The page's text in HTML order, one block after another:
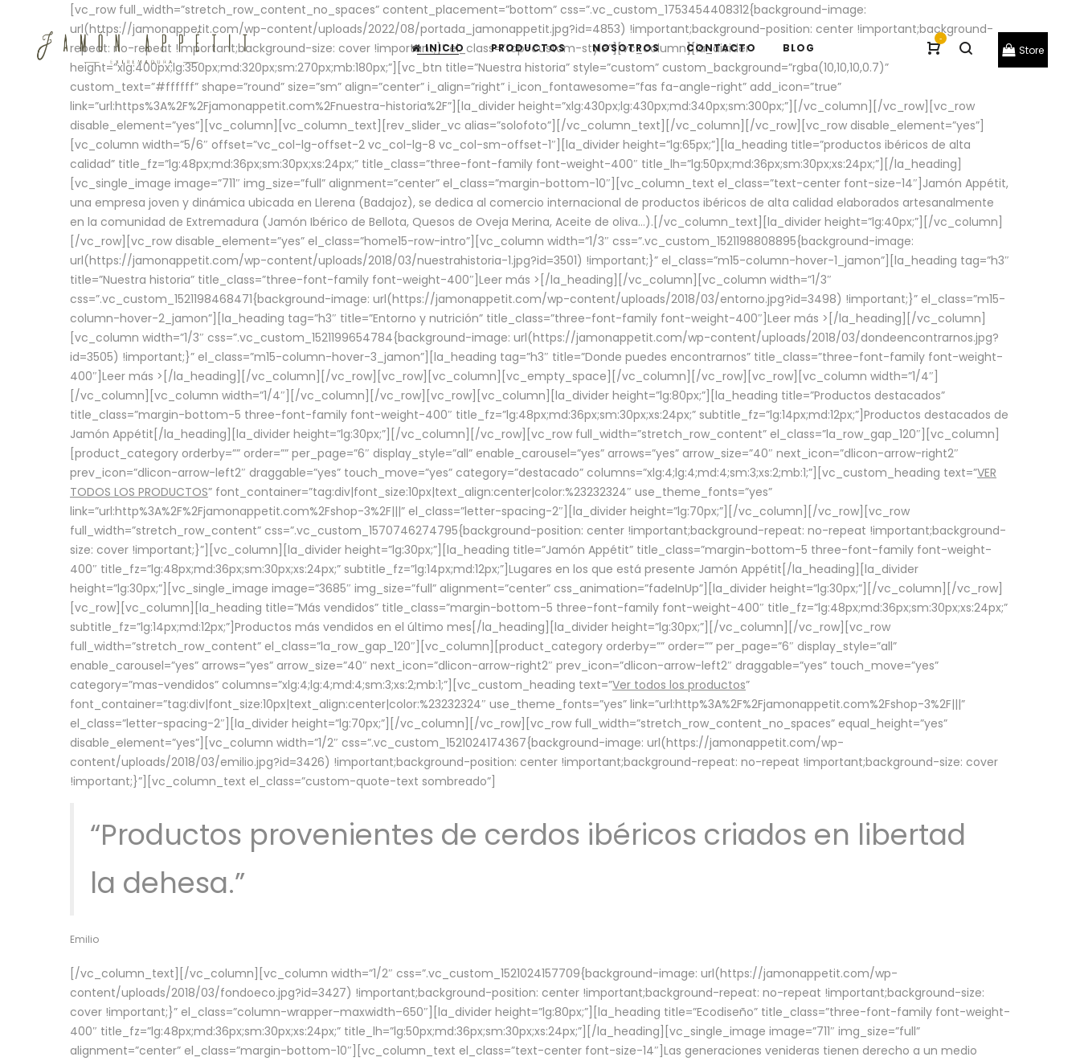
-
Store
INICIO PRODUCTOS NOSOTROS CONTACTO BLOG
[vc_row full_width=”stretch_row_content_no_spaces” content_placement=”bottom” css=”.vc_custom_1753454408312{background-image:
url(https://jamonappetit.com/wp-content/uploads/2022/08/portada_jamonappetit.jpg?id=4853) !important;background-position: center !important;background-
repeat: no-repeat !important;background-size: cover !important;}” el_class=”top-custom-style”][vc_column][la_divider
height=”xlg:400px;lg:350px;md:320px;sm:270px;mb:180px;”][vc_btn title=”Nuestra historia” style=”custom” custom_background=”rgba(10,10,10,0.7)”
custom_text=”#ffffff” shape=”round” size=”sm” align=”center” i_align=”right” i_icon_fontawesome=”fas fa-angle-right” add_icon=”true”
link=”url:https%3A%2F%2Fjamonappetit.com%2Fnuestra-historia%2F”][la_divider height=”xlg:430px;lg:430px;md:340px;sm:300px;”][/vc_column][/vc_row][vc_row
disable_element=”yes”][vc_column][vc_column_text][rev_slider_vc alias=”solofoto”][/vc_column_text][/vc_column][/vc_row][vc_row disable_element=”yes”]
[vc_column width=”5/6″ offset=”vc_col-lg-offset-2 vc_col-lg-8 vc_col-sm-offset-1″][la_divider height=”lg:65px;”][la_heading title=”productos ibéricos de alta
calidad” title_fz=”lg:48px;md:36px;sm:30px;xs:24px;” title_class=”three-font-family font-weight-400″ title_lh=”lg:50px;md:36px;sm:30px;xs:24px;”][/la_heading]
[vc_single_image image=”711″ img_size=”full” alignment=”center” el_class=”margin-bottom-10″][vc_column_text el_class=”text-center font-size-14″]Jamón Appétit,
una empresa joven y dinámica ubicada en Llerena (Badajoz), se dedica al comercio internacional de productos ibéricos de alta calidad elaborados artesanalmente
en la comunidad de Extremadura (Jamón Ibérico de Bellota, Quesos de Oveja Merina, Aceite de oliva…).[/vc_column_text][la_divider height=”lg:40px;”][/vc_column]
[/vc_row][vc_row disable_element=”yes” el_class=”home15-row-intro”][vc_column width=”1/3″ css=”.vc_custom_1521198808895{background-image:
url(https://jamonappetit.com/wp-content/uploads/2018/03/nuestrahistoria-1.jpg?id=3501) !important;}” el_class=”m15-column-hover-1_jamon”][la_heading tag=”h3″
title=”Nuestra historia” title_class=”three-font-family font-weight-400″] Leer más > [/la_heading][/vc_column][vc_column width=”1/3″
css=”.vc_custom_1521198468471{background-image: url(https://jamonappetit.com/wp-content/uploads/2018/03/entorno.jpg?id=3498) !important;}” el_class=”m15-
column-hover-2_jamon”][la_heading tag=”h3″ title=”Entorno y nutrición” title_class=”three-font-family font-weight-400″] Leer más > [/la_heading][/vc_column]
[vc_column width=”1/3″ css=”.vc_custom_1521199654784{background-image: url(https://jamonappetit.com/wp-content/uploads/2018/03/dondeencontrarnos.jpg?
id=3505) !important;}” el_class=”m15-column-hover-3_jamon”][la_heading tag=”h3″ title=”Donde puedes encontrarnos” title_class=”three-font-family font-weight-
400″] Leer más > [/la_heading][/vc_column][/vc_row][vc_row][vc_column][vc_empty_space][/vc_column][/vc_row][vc_row][vc_column width=”1/4″]
[/vc_column][vc_column width=”1/4″][/vc_column][/vc_row][vc_row][vc_column][la_divider height=”lg:80px;”][la_heading title=”Productos destacados”
title_class=”margin-bottom-5 three-font-family font-weight-400″ title_fz=”lg:48px;md:36px;sm:30px;xs:24px;” subtitle_fz=”lg:14px;md:12px;”]Productos destacados de
Jamón Appétit[/la_heading][la_divider height=”lg:30px;”][/vc_column][/vc_row][vc_row full_width=”stretch_row_content” el_class=”la_row_gap_120″][vc_column]
[product_category orderby=”” order=”” per_page=”6″ display_style=”all” enable_carousel=”yes” arrows=”yes” arrow_size=”40″ next_icon=”dlicon-arrow-right2″
prev_icon=”dlicon-arrow-left2″ draggable=”yes” touch_move=”yes” category=”destacado” columns=”xlg:4;lg:4;md:4;sm:3;xs:2;mb:1;”][vc_custom_heading text=”VER
TODOS LOS PRODUCTOS” font_container=”tag:div|font_size:10px|text_align:center|color:%23232324″ use_theme_fonts=”yes”
link=”url:http%3A%2F%2Fjamonappetit.com%2Fshop-3%2F|||” el_class=”letter-spacing-2″][la_divider height=”lg:70px;”][/vc_column][/vc_row][vc_row
full_width=”stretch_row_content” css=”.vc_custom_1570746274795{background-position: center !important;background-repeat: no-repeat !important;background-
size: cover !important;}”][vc_column][la_divider height=”lg:30px;”][la_heading title=”Jamón Appétit” title_class=”margin-bottom-5 three-font-family font-weight-
400″ title_fz=”lg:48px;md:36px;sm:30px;xs:24px;” subtitle_fz=”lg:14px;md:12px;”]Lugares en los que está presente Jamón Appétit[/la_heading][la_divider
height=”lg:30px;”][vc_single_image image=”3685″ img_size=”full” alignment=”center” css_animation=”fadeInUp”][la_divider height=”lg:30px;”][/vc_column][/vc_row]
[vc_row][vc_column][la_heading title=”Más vendidos” title_class=”margin-bottom-5 three-font-family font-weight-400″ title_fz=”lg:48px;md:36px;sm:30px;xs:24px;”
subtitle_fz=”lg:14px;md:12px;”]Productos más vendidos en el último mes[/la_heading][la_divider height=”lg:30px;”][/vc_column][/vc_row][vc_row
full_width=”stretch_row_content” el_class=”la_row_gap_120″][vc_column][product_category orderby=”” order=”” per_page=”6″ display_style=”all”
enable_carousel=”yes” arrows=”yes” arrow_size=”40″ next_icon=”dlicon-arrow-right2″ prev_icon=”dlicon-arrow-left2″ draggable=”yes” touch_move=”yes”
category=”mas-vendidos” columns=”xlg:4;lg:4;md:4;sm:3;xs:2;mb:1;”][vc_custom_heading text=”Ver todos los productos”
font_container=”tag:div|font_size:10px|text_align:center|color:%23232324″ use_theme_fonts=”yes” link=”url:http%3A%2F%2Fjamonappetit.com%2Fshop-3%2F|||”
el_class=”letter-spacing-2″][la_divider height=”lg:70px;”][/vc_column][/vc_row][vc_row full_width=”stretch_row_content_no_spaces” equal_height=”yes”
disable_element=”yes”][vc_column width=”1/2″ css=”.vc_custom_1521024174367{background-image: url(https://jamonappetit.com/wp-
content/uploads/2018/03/emilio.jpg?id=3426) !important;background-position: center !important;background-repeat: no-repeat !important;background-size: cover
!important;}”][vc_column_text el_class=”custom-quote-text sombreado”]
“Productos provenientes de cerdos ibéricos criados en libertad
la dehesa.”
Emilio
[/vc_column_text][/vc_column][vc_column width=”1/2″ css=”.vc_custom_1521024157709{background-image: url(https://jamonappetit.com/wp-
content/uploads/2018/03/fondoeco.jpg?id=3427) !important;background-position: center !important;background-repeat: no-repeat !important;background-size:
cover !important;}” el_class=”column-wrapper–maxwidth–650″][la_divider height=”lg:80px;”][la_heading title=”Ecodiseño” title_class=”three-font-family font-weight-
400″ title_fz=”lg:48px;md:36px;sm:30px;xs:24px;” title_lh=”lg:50px;md:36px;sm:30px;xs:24px;”][/la_heading][vc_single_image image=”711″ img_size=”full”
alignment=”center” el_class=”margin-bottom-10″][vc_column_text el_class=”text-center font-size-14″]Las generaciones venideras tienen derecho a un medio